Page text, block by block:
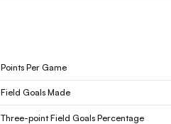
Points Per Game
Field Goals Made
Three-point Field Goals Percentage